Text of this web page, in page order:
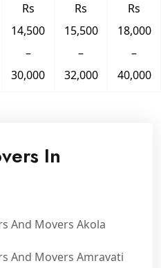
Rs
14,500
–
30,000
Rs
15,500
–
32,000
Rs
18,000
–
40,000
In
And Movers Akola
And Movers Amravati